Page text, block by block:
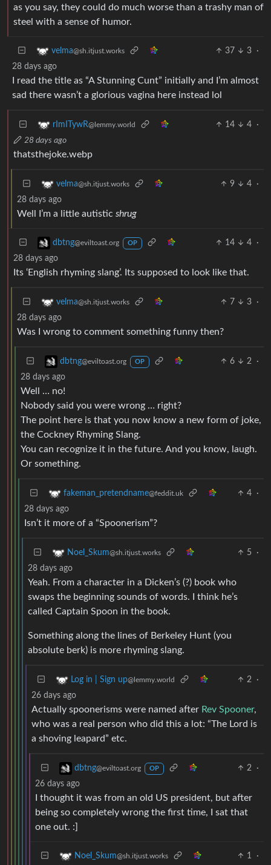
as you say, they could do much worse than a trashy man of
steel with a sense of humor.
velma@sh.itjust.works 37 3
·
28 days ago
I read the title as “A Stunning Cunt” initially and I’m almost
sad there wasn’t a glorious vagina here instead lol
rImITywR@lemmy.world 14 4
·
28 days ago
thatsthejoke.webp
velma@sh.itjust.works 9 4
·
28 days ago
Well I’m a little autistic shrug
dbtng@eviltoast.org OP 14 4
·
28 days ago
Its ‘English rhyming slang’. Its supposed to look like that.
velma@sh.itjust.works 7 3
·
28 days ago
Was I wrong to comment something funny then?
dbtng@eviltoast.org OP 6 2
·
28 days ago
Well … no!
Nobody said you were wrong … right?
The point here is that you now know a new form of joke,
the Cockney Rhyming Slang.
You can recognize it in the future. And you know, laugh.
Or something.
fakeman_pretendname@feddit.uk 4
·
28 days ago
Isn’t it more of a “Spoonerism”?
Noel_Skum@sh.itjust.works 5
·
28 days ago
Yeah. From a character in a Dicken’s (?) book who
swaps the beginning sounds of words. I think he’s
called Captain Spoon in the book.
Something along the lines of Berkeley Hunt (you
absolute berk) is more rhyming slang.
Log in | Sign up@lemmy.world 2
·
26 days ago
Actually spoonerisms were named after Rev Spooner,
who was a real person who did this a lot: “The Lord is
a shoving leapard” etc.
dbtng@eviltoast.org OP 2
·
26 days ago
I thought it was from an old US president, but after
being so completely wrong the first time, I sat that
one out. :]
Noel_Skum@sh.itjust.works 1 ·